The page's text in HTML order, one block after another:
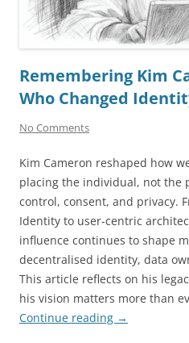
Remembering Kim
Who Changed
No Comments
Kim Cameron reshaped how
placing the individual, not the
control, consent, and privacy.
Identity to user-centric
influence continues to shape
decentralised identity, data
This article reflects on his
his vision matters more than
Continue reading →